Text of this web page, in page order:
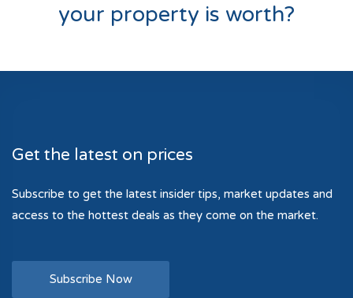
your property is worth?
Get the latest on prices
Subscribe to get the latest insider tips, market updates and
access to the hottest deals as they come on the market.
Subscribe Now